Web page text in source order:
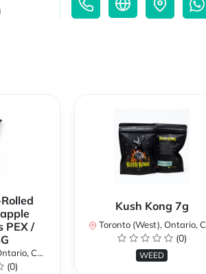
PEX /
Canada
(0)
Kush Kong 7g
Toronto (West), Ontario, Canada
(0)
WEED